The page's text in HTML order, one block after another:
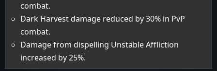
combat.
Dark Harvest damage reduced by 30% in PvP
combat.
Damage from dispelling Unstable Affliction
increased by 25%.